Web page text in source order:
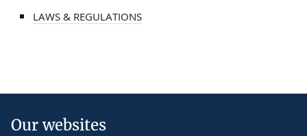
LAWS & REGULATIONS
Our websites